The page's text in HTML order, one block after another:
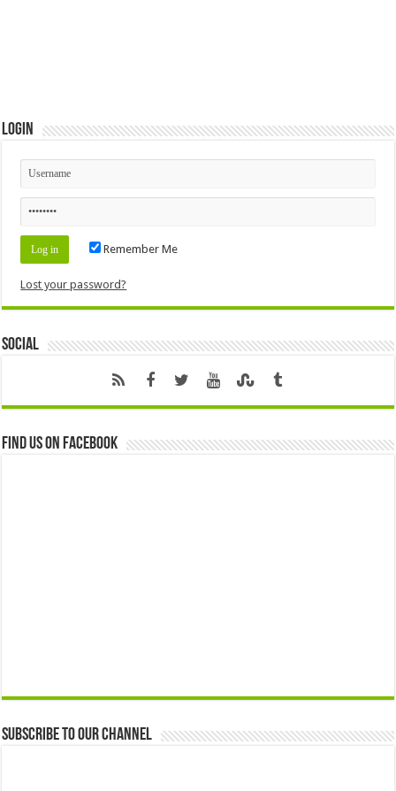
Login
Remember Me
Lost your password?
Social
Find us on Facebook
Subscribe to our Channel